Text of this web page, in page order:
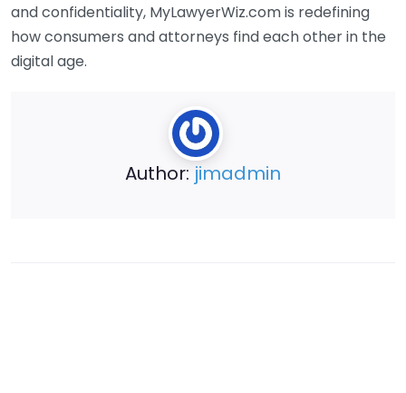
and confidentiality, MyLawyerWiz.com is redefining
how consumers and attorneys find each other in the
digital age.
Author: jimadmin